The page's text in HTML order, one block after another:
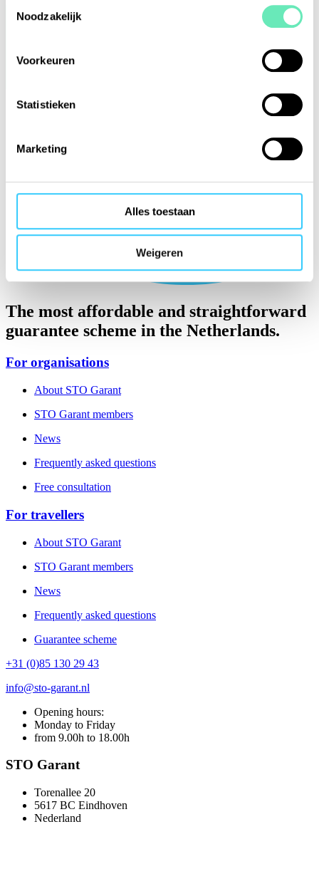
Noodzakelijk
Voorkeuren
Statistieken
Marketing
Alles toestaan
Weigeren
The most affordable and straightforward
guarantee scheme in the Netherlands.
For organisations
About STO Garant
STO Garant members
News
Frequently asked questions
Free consultation
For travellers
About STO Garant
STO Garant members
News
Frequently asked questions
Guarantee scheme
+31 (0)85 130 29 43
info@sto-garant.nl
Opening hours:
Monday to Friday
from 9.00h to 18.00h
STO Garant
Torenallee 20
5617 BC Eindhoven
Nederland